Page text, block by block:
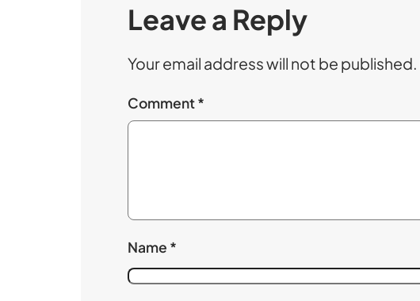
Leave a Reply
Your email address will not be published.
Comment*
Name *